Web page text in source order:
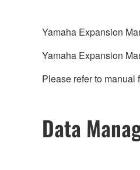
Yamaha Expansion
Yamaha Expansion
Please refer to manual
Data